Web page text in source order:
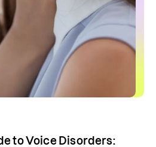
to Voice Disorders: